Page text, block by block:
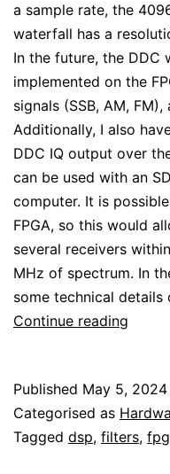
a sample rate, the
waterfall has a
In the future, the DDC
implemented on the
signals (SSB, AM,
Additionally, I also
DDC IQ output over
can be used with an
computer. It is
FPGA, so this would
several receivers
MHz of spectrum. In
some technical details
Continue reading
Published May 5, 2024
Categorised as
Tagged dsp, filters,